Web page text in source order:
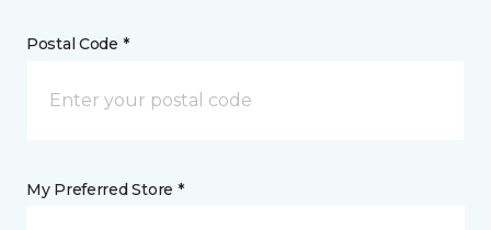
Postal Code *
My Preferred Store *